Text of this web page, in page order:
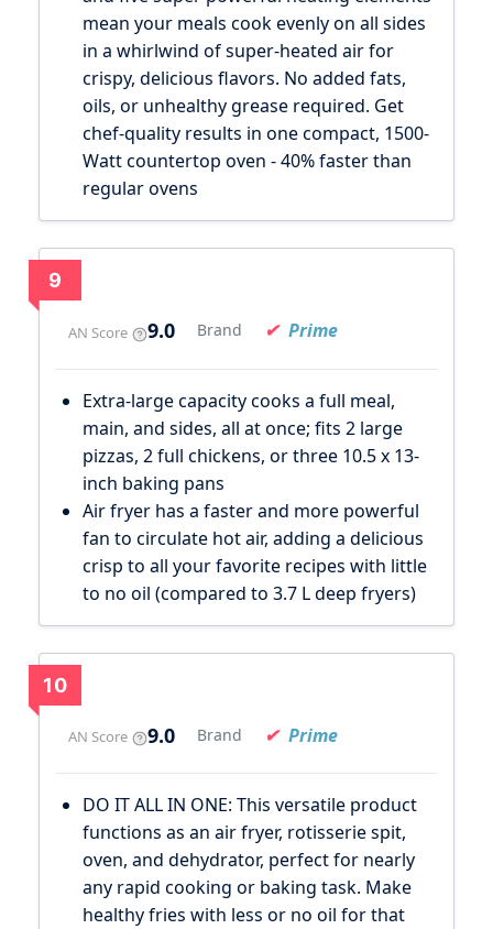
mean your meals cook evenly on all sides
in a whirlwind of super-heated air for
crispy, delicious flavors. No added fats,
oils, or unhealthy grease required. Get
chef-quality results in one compact, 1500-
Watt countertop oven - 40% faster than
regular ovens
9
AN Score 9.0 Brand Prime
Extra-large capacity cooks a full meal,
main, and sides, all at once; fits 2 large
pizzas, 2 full chickens, or three 10.5 x 13-
inch baking pans
Air fryer has a faster and more powerful
fan to circulate hot air, adding a delicious
crisp to all your favorite recipes with little
to no oil (compared to 3.7 L deep fryers)
10
AN Score 9.0 Brand Prime
DO IT ALL IN ONE: This versatile product
functions as an air fryer, rotisserie spit,
oven, and dehydrator, perfect for nearly
any rapid cooking or baking task. Make
healthy fries with less or no oil for that